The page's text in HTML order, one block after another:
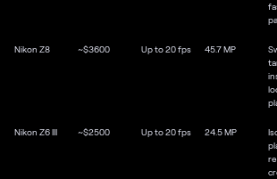
Nikon Z8 ~$3600 Up to 20 fps 45.7 MP
Nikon Z6 III ~$2500 Up to 20 fps 24.5 MP